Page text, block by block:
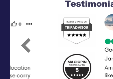
Previous